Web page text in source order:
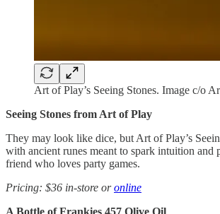
Art of Play’s Seeing Stones. Image c/o
Seeing Stones from Art of Play
They may look like dice, but Art of Play’s
with ancient runes meant to spark intuition and
friend who loves party games.
Pricing: $36 in-store oronline
A Bottle of Frankies 457 Olive Oil